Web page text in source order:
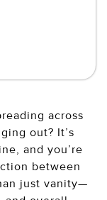
across
out? It’s
and you’re
between
just vanity—